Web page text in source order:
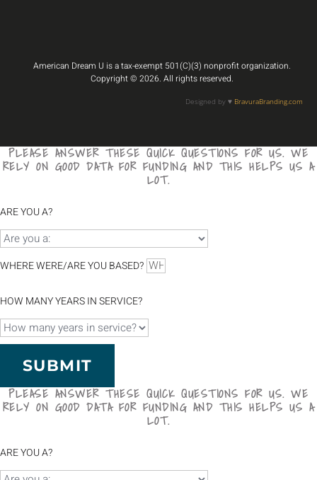
American Dream U is a tax-exempt 501(C)(3) nonprofit organization.
Copyright © 2026. All rights reserved.
Designed by ♥️ BravuraBranding.com
PLEASE ANSWER THESE QUICK QUESTIONS FOR US. WE
RELY ON GOOD DATA FOR FUNDING AND THIS HELPS US A
LOT.
ARE YOU A?
WHERE WERE/ARE YOU BASED?
HOW MANY YEARS IN SERVICE?
SUBMIT
PLEASE ANSWER THESE QUICK QUESTIONS FOR US. WE
RELY ON GOOD DATA FOR FUNDING AND THIS HELPS US A
LOT.
ARE YOU A?